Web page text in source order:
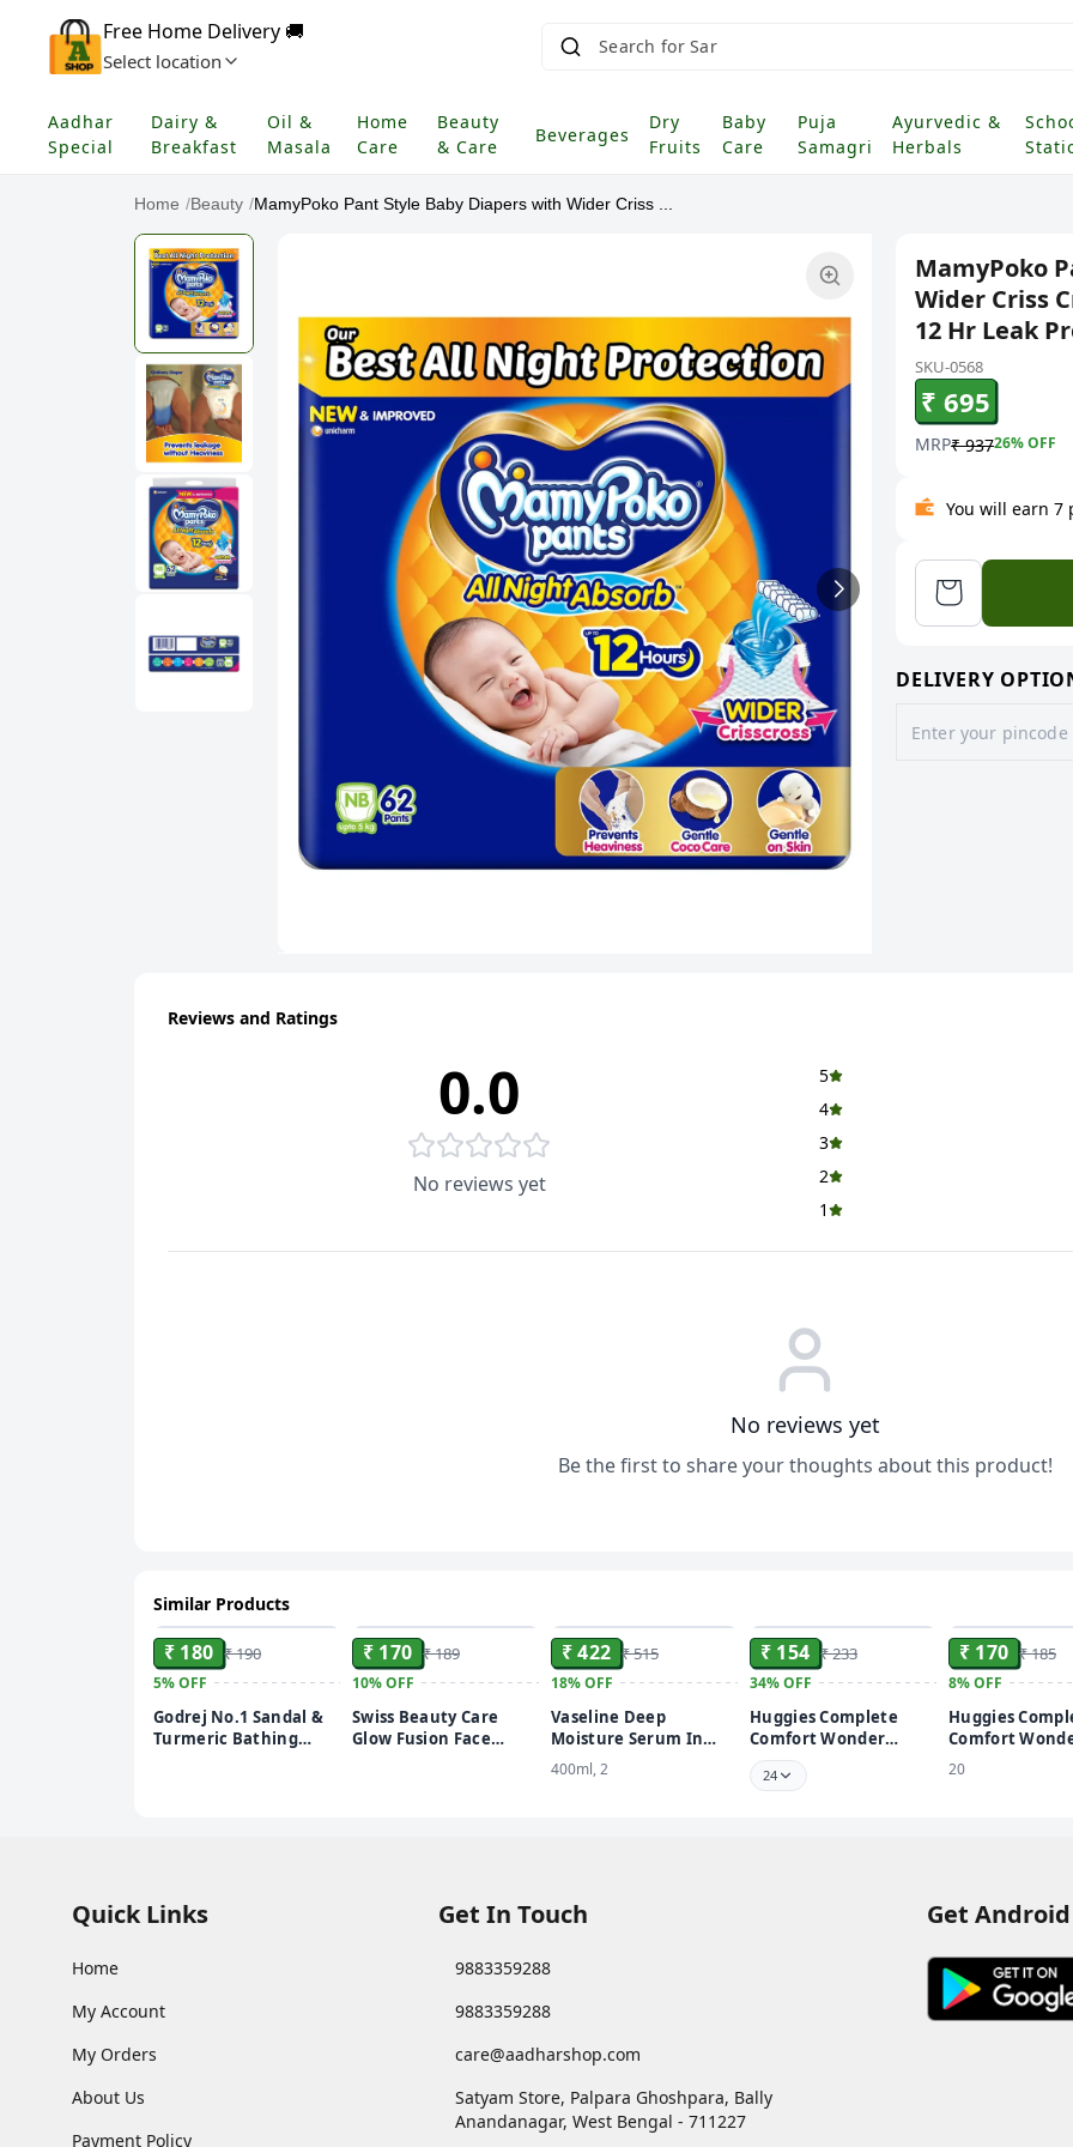
Free Home Delivery 🚚
Select location
Searc|
Aadhar
Special
Dairy &
Breakfast
Oil &
Masala
Home
Care
Beauty
& Care
Beverages
Dry
Fruits
Baby
Care
Puja
Samagri
Ayurvedic &
Herbals
Home /Beauty /MamyPoko Pant Style Baby Diapers with Wider Criss ...
MamyPoko
Wider Criss
12 Hr Leak
SKU-0568
₹ 695
MRP₹ 93726% OFF
You will earn
DELIVERY
Reviews and Ratings
0.0
No reviews yet
5
4
3
2
1
No reviews yet
Be the first to share your thoughts about this product!
Similar Products
₹ 180 ₹ 190
5%OFF
Godrej No.1 Sandal &
Turmeric Bathing
₹ 170 ₹ 189
10%OFF
Swiss Beauty Care
Glow Fusion Face
₹ 422 ₹ 515
18%OFF
Vaseline Deep
Moisture Serum In
Lotion Enriched with
Glycerin for Nourished
400ml, 2
₹ 154 ₹ 233
34%OFF
Huggies Complete
Comfort Wonder
Pants, India's Fastest
Absorbing Diaper |
24
₹ 170 ₹ 185
8%OFF
Huggies
Comfort
Pants, India's
Absorbing
20
Quick Links
Home
My Account
My Orders
About Us
Payment Policy
Get In Touch
9883359288
9883359288
care@aadharshop.com
Satyam Store, Palpara Ghoshpara, Bally
Anandanagar, West Bengal - 711227
Get